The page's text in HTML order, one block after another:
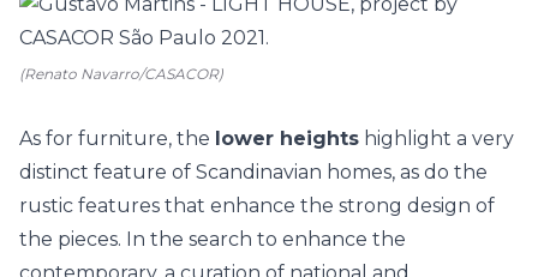
(Renato Navarro/CASACOR)
As for furniture, the lower heights highlight a very
distinct feature of Scandinavian homes, as do the
rustic features that enhance the strong design of
the pieces. In the search to enhance the